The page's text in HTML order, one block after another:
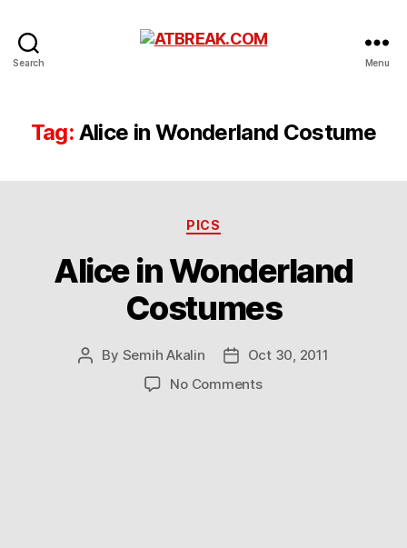
Search Menu
Tag: Alice in Wonderland Costume
Categories
PICS
Alice in Wonderland
Costumes
Post
By Semih Akalin
PostOct 30, 2011
No Commentson